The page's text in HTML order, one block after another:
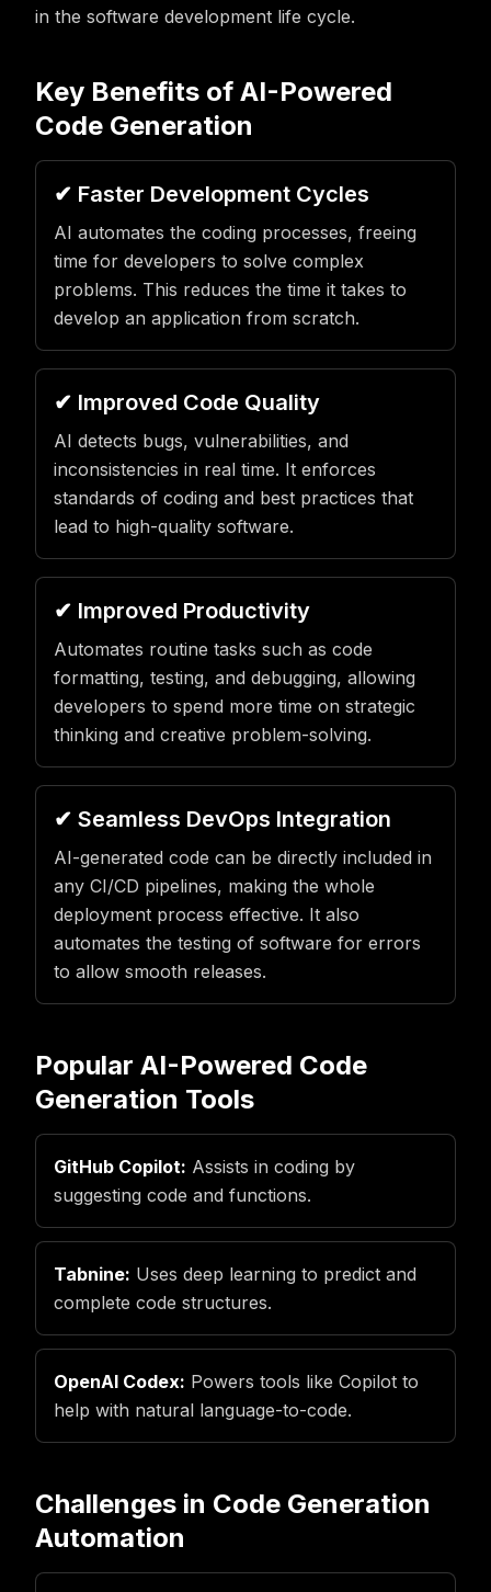
in the software development life cycle.
Key Benefits of AI-Powered
Code Generation
✔ Faster Development Cycles
AI automates the coding processes, freeing
time for developers to solve complex
problems. This reduces the time it takes to
develop an application from scratch.
✔ Improved Code Quality
AI detects bugs, vulnerabilities, and
inconsistencies in real time. It enforces
standards of coding and best practices that
lead to high-quality software.
✔ Improved Productivity
Automates routine tasks such as code
formatting, testing, and debugging, allowing
developers to spend more time on strategic
thinking and creative problem-solving.
✔ Seamless DevOps Integration
AI-generated code can be directly included in
any CI/CD pipelines, making the whole
deployment process effective. It also
automates the testing of software for errors
to allow smooth releases.
Popular AI-Powered Code
Generation Tools
GitHub Copilot: Assists in coding by
suggesting code and functions.
Tabnine: Uses deep learning to predict and
complete code structures.
OpenAI Codex: Powers tools like Copilot to
help with natural language-to-code.
Challenges in Code Generation
Automation